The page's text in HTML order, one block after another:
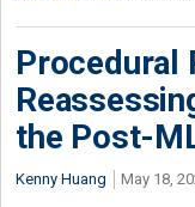
Procedural
the Post-
Kenny Huang May 18,